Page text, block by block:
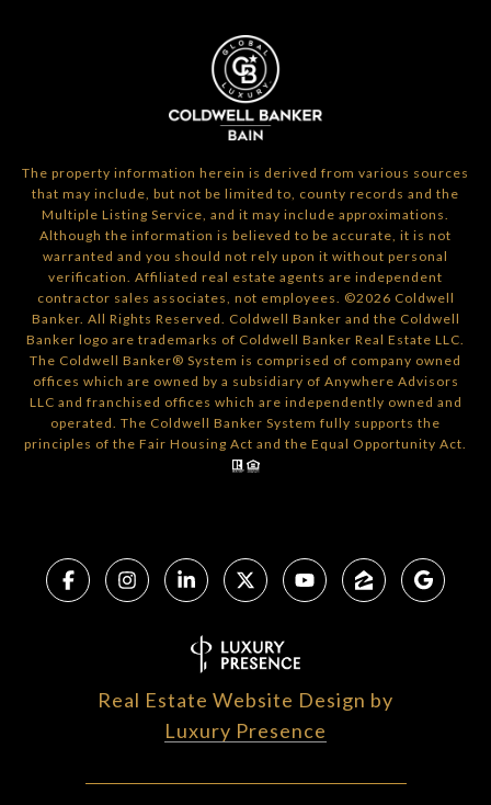
The property information herein is derived from various sources
that may include, but not be limited to, county records and the
Multiple Listing Service, and it may include approximations.
Although the information is believed to be accurate, it is not
warranted and you should not rely upon it without personal
verification. Affiliated real estate agents are independent
contractor sales associates, not employees. ©2026 Coldwell
Banker. All Rights Reserved. Coldwell Banker and the Coldwell
Banker logo are trademarks of Coldwell Banker Real Estate LLC.
The Coldwell Banker® System is comprised of company owned
offices which are owned by a subsidiary of Anywhere Advisors
LLC and franchised offices which are independently owned and
operated. The Coldwell Banker System fully supports the
principles of the Fair Housing Act and the Equal Opportunity Act.
Real Estate Website Design by
Luxury Presence